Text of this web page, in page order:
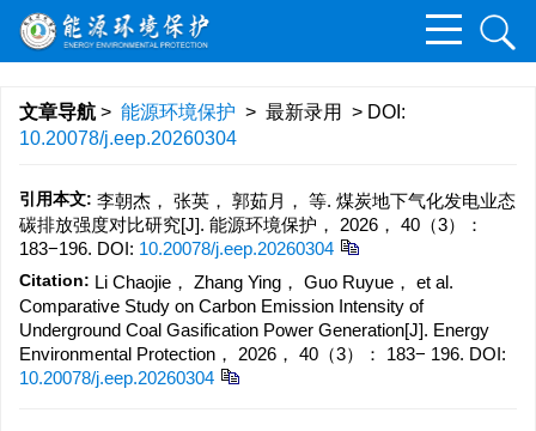
文章导航 > 能源环境保护 > 最新录用 > DOI:
10.20078/j.eep.20260304
引用本文: 李朝杰， 张英， 郭茹月， 等. 煤炭地下气化发电业态
碳排放强度对比研究[J]. 能源环境保护， 2026， 40（3）：
183−196. DOI: 10.20078/j.eep.20260304
Citation: Li Chaojie， Zhang Ying， Guo Ruyue， et al.
Comparative Study on Carbon Emission Intensity of
Underground Coal Gasification Power Generation[J]. Energy
Environmental Protection， 2026， 40（3）： 183− 196. DOI:
10.20078/j.eep.20260304